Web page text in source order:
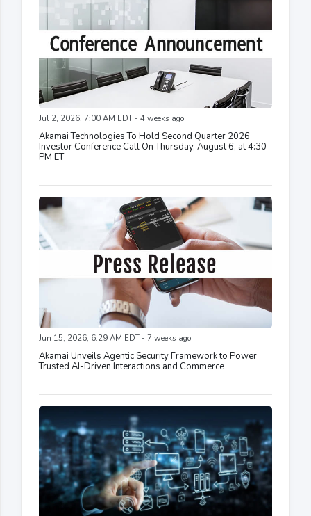
Jul 2, 2026, 7:00 AM EDT - 4 weeks ago
Akamai Technologies To Hold Second Quarter 2026
Investor Conference Call On Thursday, August 6, at 4:30
PM ET
Jun 15, 2026, 6:29 AM EDT - 7 weeks ago
Akamai Unveils Agentic Security Framework to Power
Trusted AI-Driven Interactions and Commerce